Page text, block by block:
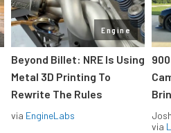
Engine
Beyond Billet: NRE Is Using
Metal 3D Printing To
Rewrite The Rules
via EngineLabs
via